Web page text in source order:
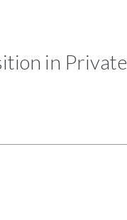
in Private